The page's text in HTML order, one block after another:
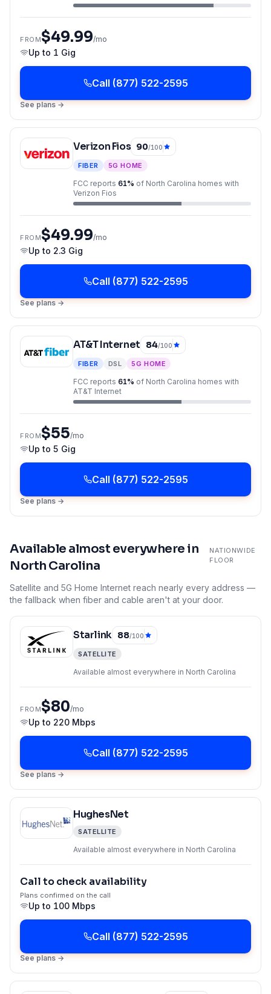
FROM$49.99/mo
Up to 1 Gig
Call (877) 522-2595
See plans →
Verizon Fios 90/100
FIBER 5G HOME
FCC reports 61% of North Carolina homes with
Verizon Fios
FROM$49.99/mo
Up to 2.3 Gig
Call (877) 522-2595
See plans →
AT&T Internet 84/100
FIBER DSL 5G HOME
FCC reports 61% of North Carolina homes with
AT&T Internet
FROM$55/mo
Up to 5 Gig
Call (877) 522-2595
See plans →
Available almost everywhere in
North Carolina
NATIONWIDE
FLOOR
Satellite and 5G Home Internet reach nearly every address —
the fallback when fiber and cable aren't at your door.
Starlink 88/100
SATELLITE
Available almost everywhere in North Carolina
FROM$80/mo
Up to 220 Mbps
Call (877) 522-2595
See plans →
HughesNet
SATELLITE
Available almost everywhere in North Carolina
Call to check availability
Plans confirmed on the call
Up to 100 Mbps
Call (877) 522-2595
See plans →